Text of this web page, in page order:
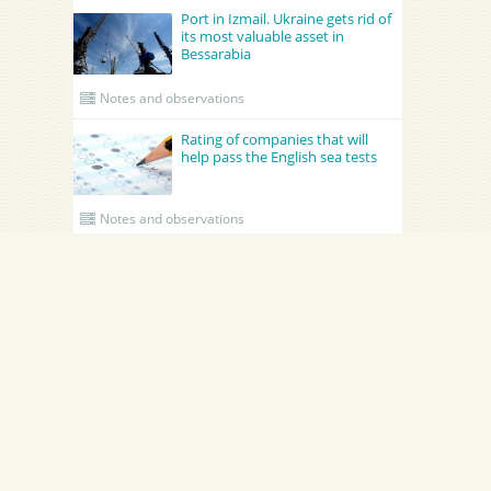
Port in Izmail. Ukraine gets rid of
its most valuable asset in
Bessarabia
Notes and observations
Rating of companies that will
help pass the English sea tests
Notes and observations